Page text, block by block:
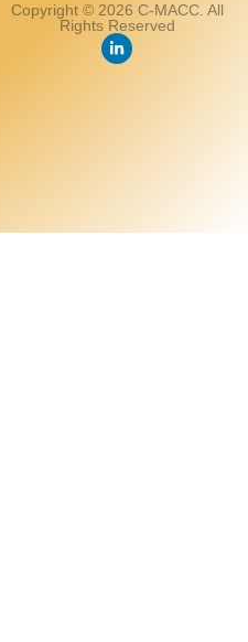
Copyright © 2026 C-MACC. All
Rights Reserved